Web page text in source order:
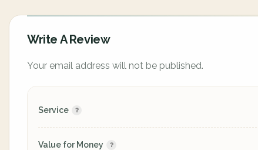
Write A Review
Your email address will not be published.
Service
Value for Money